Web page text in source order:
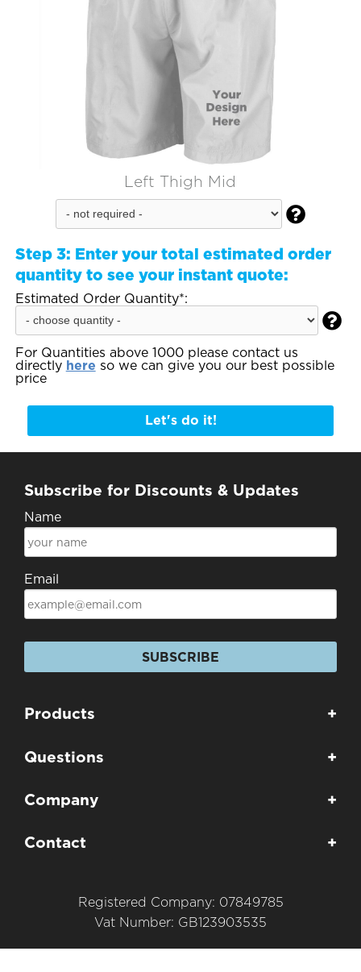
Left Thigh Mid

Step 3: Enter your total estimated order
quantity to see your instant quote:
Estimated Order Quantity*:

For Quantities above 1000 please contact us
directly here so we can give you our best possible
price
Let's do it!
Subscribe for Discounts & Updates
Name
Email
SUBSCRIBE
Products +
Questions +
Company +
Contact +
Registered Company: 07849785
Vat Number: GB123903535